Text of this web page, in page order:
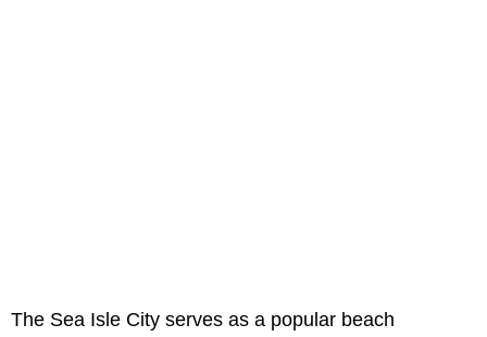
The Sea Isle City serves as a popular beach